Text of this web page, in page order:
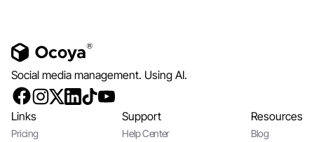
Social media management. Using AI.
Links
Pricing
Support
Help Center
Resources
Blog